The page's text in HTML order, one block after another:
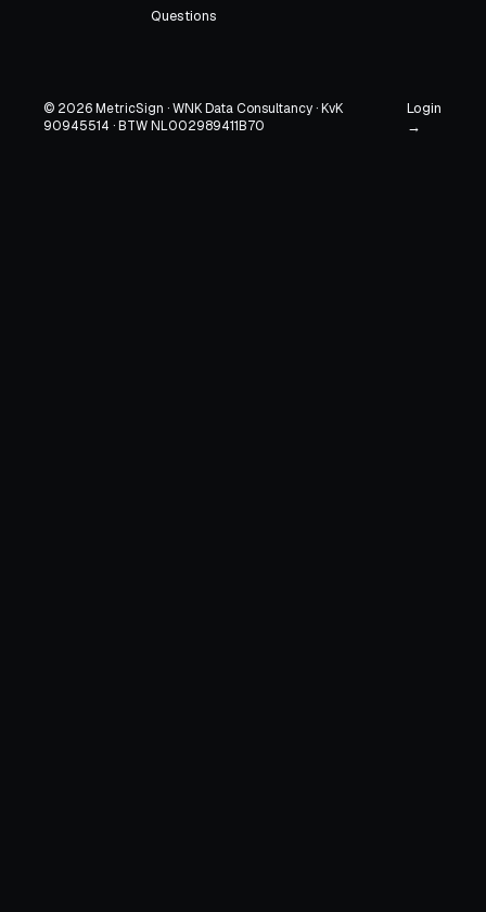
Questions
© 2026 MetricSign · WNK Data Consultancy · KvK
90945514 · BTW NL002989411B70
Login
→